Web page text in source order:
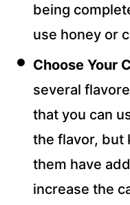
being
use honey or
Choose Your
several
that you can
the flavor, but
them have
increase the